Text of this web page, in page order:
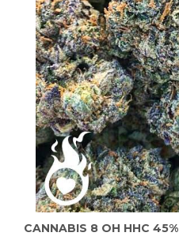
CANNABIS 8 OH HHC 45%